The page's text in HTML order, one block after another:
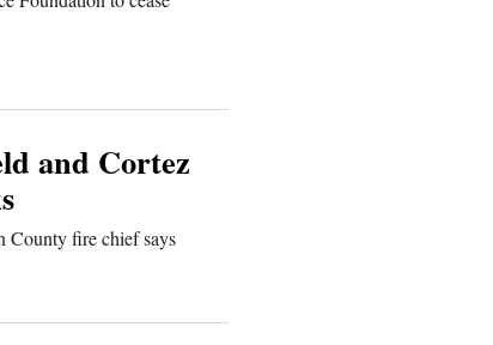
and Cortez
County fire chief says